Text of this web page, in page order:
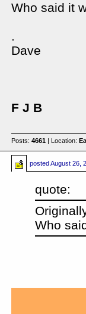
Who said it
.
Dave
F J B
Posts:4661 | Location:
postedAugust 26,
quote:
Who